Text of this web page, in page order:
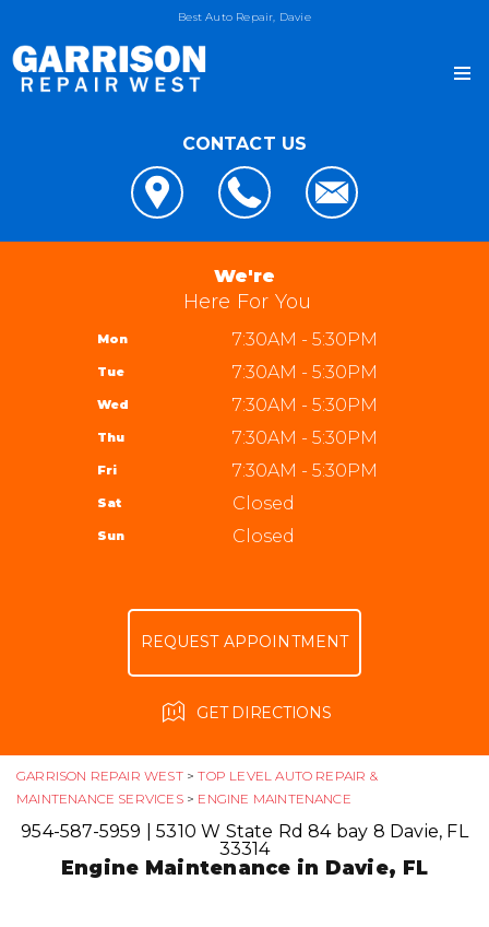
Best Auto Repair, Davie
CONTACT US
CUSTOMER SERVICE
Alignment
Asian Vehicle Repair
REPAIR SERVICES
ALIGNMENT
GUARANTEES
CONTACT US
IS MY CAR BROKEN?
GENERAL MAINTENANCE
COST SAVING TIPS
BUY TIRES
CONTACT US
CONTACT US
DROP-OFF FORM
LOCATION
CUSTOMER SURVEY
APPOINTMENT REQUEST
ASK THE MECHANIC
Garrison Repair West
5310 W State Rd 84 bay 8
954-587-5959
GARRISON REPAIR WEST>TOP LEVEL AUTO REPAIR &
MAINTENANCE SERVICES> ENGINE MAINTENANCE
954-587-5959 |5310 W State Rd 84 bay 8 Davie, FL
33314
Engine Maintenance in Davie, FL
We're
Here For You
Mon 7:30AM - 5:30PM
Tue 7:30AM - 5:30PM
Wed 7:30AM - 5:30PM
Thu 7:30AM - 5:30PM
Fri 7:30AM - 5:30PM
Sat Closed
Sun Closed
REQUEST APPOINTMENT
GET DIRECTIONS